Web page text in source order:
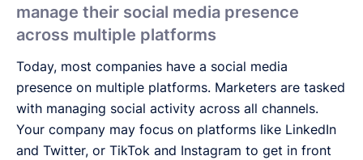
manage their social media presence
across multiple platforms
Today, most companies have a social media
presence on multiple platforms. Marketers are tasked
with managing social activity across all channels.
Your company may focus on platforms like LinkedIn
and Twitter, or TikTok and Instagram to get in front